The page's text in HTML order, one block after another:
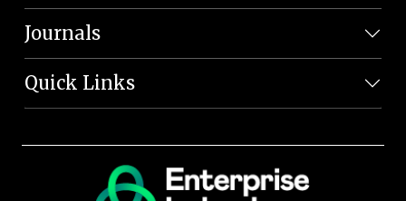
Journals
Quick Links